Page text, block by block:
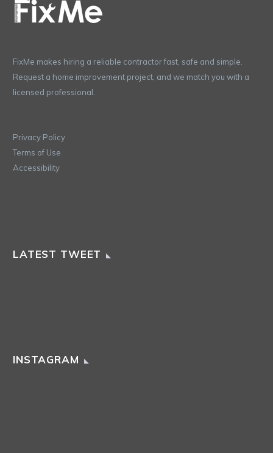
FixMe makes hiring a reliable contractor fast, safe and simple.
Request a home improvement project, and we match you with a
licensed professional.
Privacy Policy
Terms of Use
Accessibility
LATEST TWEET
INSTAGRAM